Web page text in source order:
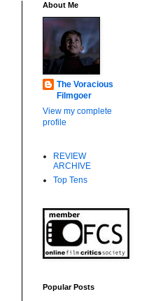
About Me
The Voracious
Filmgoer
View my complete
profile
REVIEW
ARCHIVE
Top Tens
Popular Posts